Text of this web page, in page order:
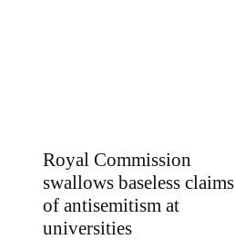
Royal Commission
swallows baseless claims
of antisemitism at
universities